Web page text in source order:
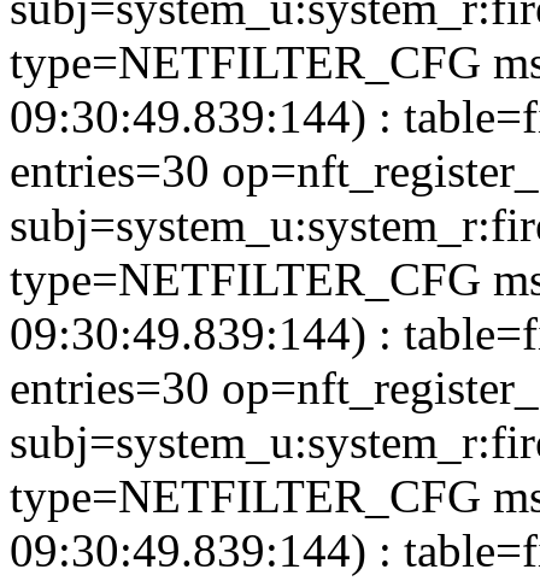
type=NETFILTER_CFG
09:30:49.839:144) :
entries=30
type=NETFILTER_CFG
09:30:49.839:144) :
entries=30
type=NETFILTER_CFG
09:30:49.839:144) :